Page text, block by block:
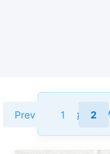
Category :
Prev 1 2